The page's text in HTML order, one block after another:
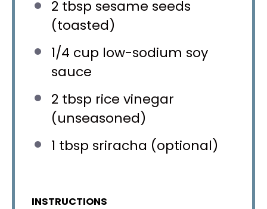
2 tbsp sesame seeds
(toasted)
1/4 cup low-sodium soy
sauce
2 tbsp rice vinegar
(unseasoned)
1 tbsp sriracha (optional)
INSTRUCTIONS